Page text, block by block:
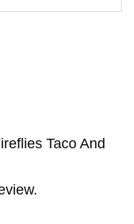
Taco And